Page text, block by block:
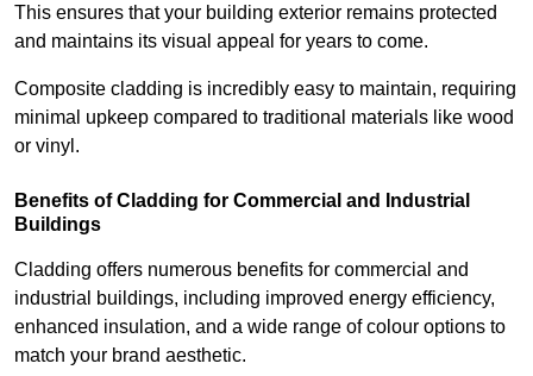
This ensures that your building exterior remains protected
and maintains its visual appeal for years to come.
Composite cladding is incredibly easy to maintain, requiring
minimal upkeep compared to traditional materials like wood
or vinyl.
Benefits of Cladding for Commercial and Industrial
Buildings
Cladding offers numerous benefits for commercial and
industrial buildings, including improved energy efficiency,
enhanced insulation, and a wide range of colour options to
match your brand aesthetic.